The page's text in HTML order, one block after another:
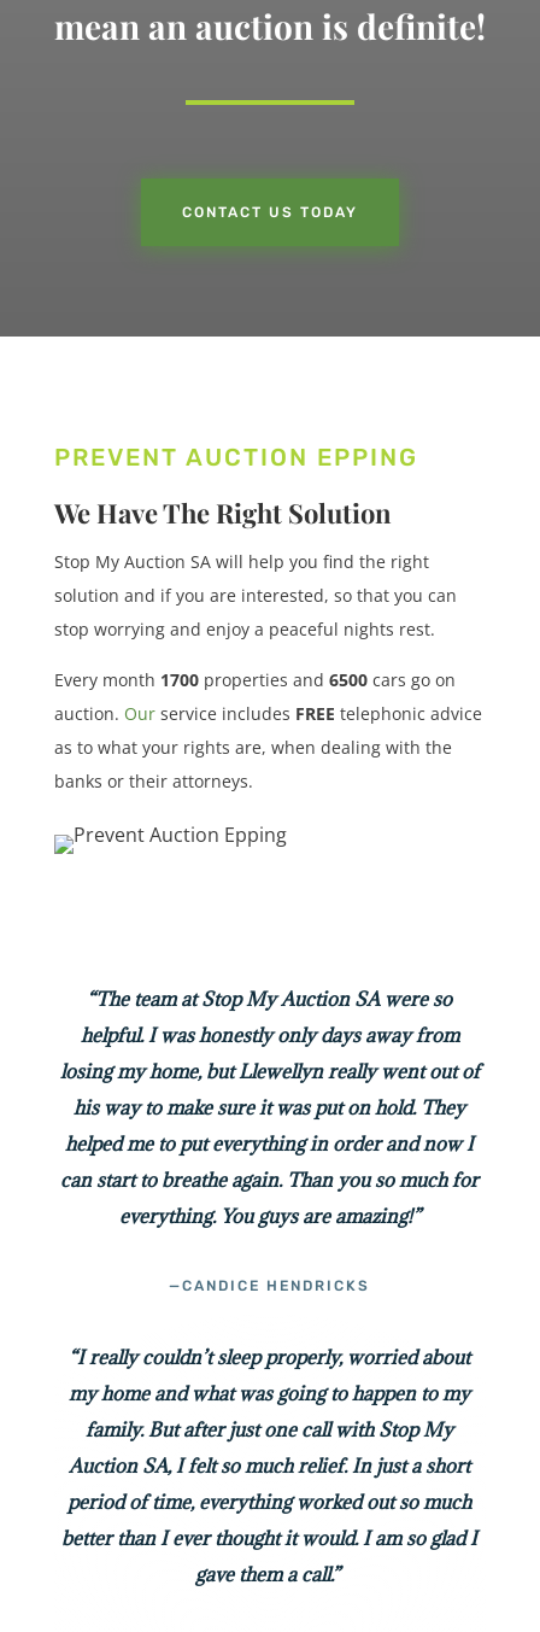
mean an auction is definite!
CONTACT US TODAY
PREVENT AUCTION EPPING
We Have The Right Solution
Stop My Auction SA will help you find the right
solution and if you are interested, so that you can
stop worrying and enjoy a peaceful nights rest.
Every month 1700properties and 6500cars go on
auction. Ourservice includes FREE telephonic advice
as to what your rights are, when dealing with the
banks or their attorneys.
“The team at Stop My Auction SA were so
helpful. I was honestly only days away from
losing my home, but Llewellyn really went out of
his way to make sure it was put on hold. They
helped me to put everything in order and now I
can start to breathe again. Than you so much for
everything. You guys are amazing!”
—CANDICE HENDRICKS
“I really couldn’t sleep properly, worried about
my home and what was going to happen to my
family. But after just one call with Stop My
Auction SA, I felt so much relief. In just a short
period of time, everything worked out so much
better than I ever thought it would. I am so glad I
gave them a call.”